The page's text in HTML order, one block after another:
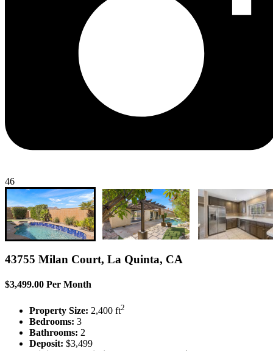
46
43755 Milan Court, La Quinta, CA
$3,499.00 Per Month
Property Size: 2,400 ft2
Bedrooms: 3
Bathrooms: 2
Deposit: $3,499